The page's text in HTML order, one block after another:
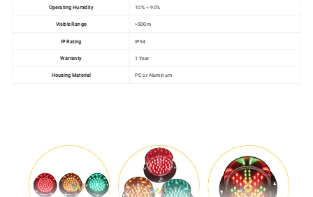
Operating Humidity 10% ~ 90%
Visible Range >500m
IP Rating IP54
Warranty 1 Year
Housing Material PC or Aluminum